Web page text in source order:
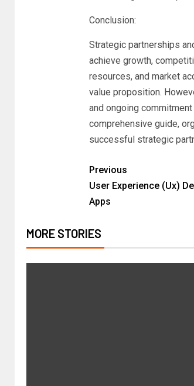
Conclusion:
Strategic partnerships
achieve growth,
resources, and market
value proposition.
and ongoing
comprehensive guide,
successful strategic
Previous
User Experience (Ux)
Apps
MORE STORIES